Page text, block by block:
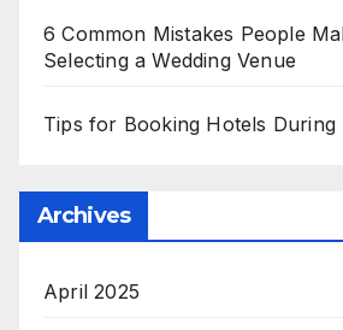
6 Common Mistakes People
Selecting a Wedding Venue
Tips for Booking Hotels During
Archives
April 2025